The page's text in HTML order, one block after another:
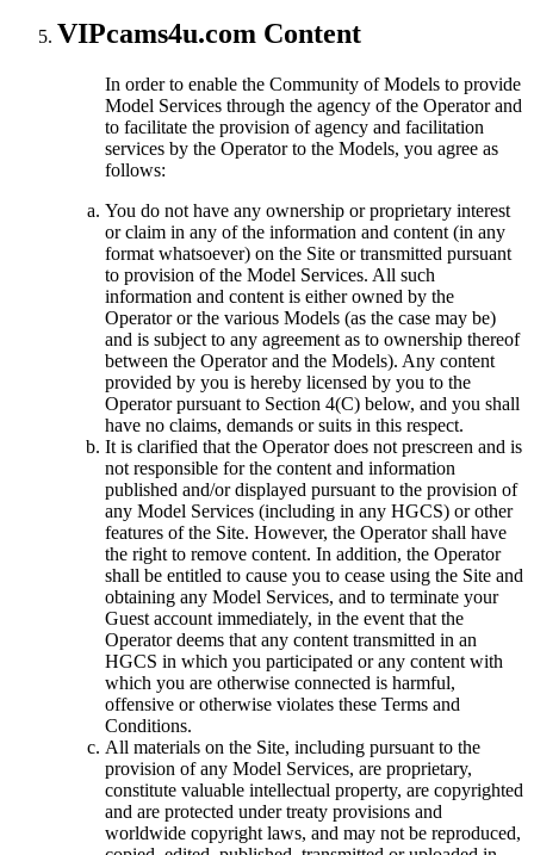
VIPcams4u.com Content
In order to enable the Community of Models to provide
Model Services through the agency of the Operator and
to facilitate the provision of agency and facilitation
services by the Operator to the Models, you agree as
follows:
You do not have any ownership or proprietary interest
or claim in any of the information and content (in any
format whatsoever) on the Site or transmitted pursuant
to provision of the Model Services. All such
information and content is either owned by the
Operator or the various Models (as the case may be)
and is subject to any agreement as to ownership thereof
between the Operator and the Models). Any content
provided by you is hereby licensed by you to the
Operator pursuant to Section 4(C) below, and you shall
have no claims, demands or suits in this respect.
It is clarified that the Operator does not prescreen and is
not responsible for the content and information
published and/or displayed pursuant to the provision of
any Model Services (including in any HGCS) or other
features of the Site. However, the Operator shall have
the right to remove content. In addition, the Operator
shall be entitled to cause you to cease using the Site and
obtaining any Model Services, and to terminate your
Guest account immediately, in the event that the
Operator deems that any content transmitted in an
HGCS in which you participated or any content with
which you are otherwise connected is harmful,
offensive or otherwise violates these Terms and
Conditions.
All materials on the Site, including pursuant to the
provision of any Model Services, are proprietary,
constitute valuable intellectual property, are copyrighted
and are protected under treaty provisions and
worldwide copyright laws, and may not be reproduced,